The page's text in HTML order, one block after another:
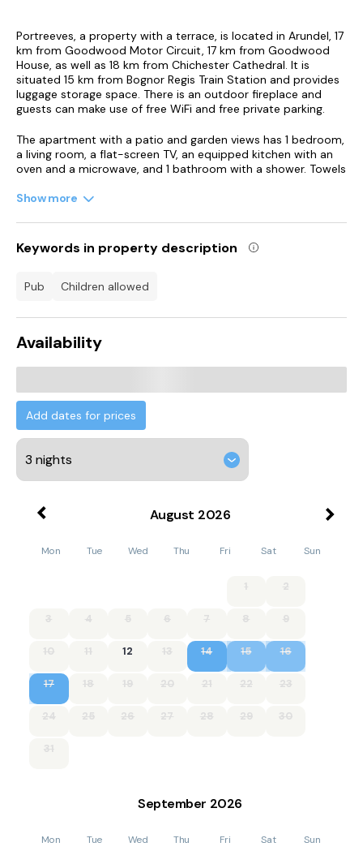
Portreeves, a property with a terrace, is located in Arundel, 17
km from Goodwood Motor Circuit, 17 km from Goodwood
House, as well as 18 km from Chichester Cathedral. It is
situated 15 km from Bognor Regis Train Station and provides
luggage storage space. There is an outdoor fireplace and
guests can make use of free WiFi and free private parking.
The apartment with a patio and garden views has 1 bedroom,
a living room, a flat-screen TV, an equipped kitchen with an
oven and a microwave, and 1 bathroom with a shower. Towels
an outdoor dining area.
play equipment and a baby safety gate. Guests at
Portreeves can enjoy cycling and hiking nearby, or make the
while Goodwood Racecourse is 20 km from the property.
Show more
Keywords in property description
pub children allowed
Availability
Add dates for prices
August 2026
Mon Tue Wed Thu Fri Sat Sun
1 2
3 4 5 6 7 8 9
10 11 12 13 14 15 16
17 18 19 20 21 22 23
24 25 26 27 28 29 30
31
September 2026
Mon Tue Wed Thu Fri Sat Sun